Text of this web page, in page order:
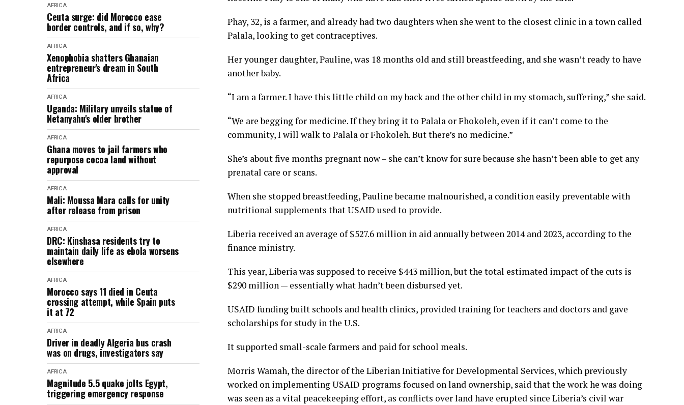
AFRICA
Ceuta surge: did Morocco ease
border controls, and if so, why?
AFRICA
Xenophobia shatters Ghanaian
entrepreneur's dream in South
Africa
AFRICA
Uganda: Military unveils statue of
Netanyahu's older brother
AFRICA
Ghana moves to jail farmers who
repurpose cocoa land without
approval
AFRICA
Mali: Moussa Mara calls for unity
after release from prison
AFRICA
DRC: Kinshasa residents try to
maintain daily life as ebola worsens
elsewhere
AFRICA
Morocco says 11 died in Ceuta
crossing attempt, while Spain puts
it at 72
AFRICA
Driver in deadly Algeria bus crash
was on drugs, investigators say
AFRICA
Magnitude 5.5 quake jolts Egypt,
triggering emergency response
Phay, 32, is a farmer, and already had two daughters when she went to the closest clinic in a town called
Palala, looking to get contraceptives.
Her younger daughter, Pauline, was 18 months old and still breastfeeding, and she wasn’t ready to have
another baby.
“I am a farmer. I have this little child on my back and the other child in my stomach, suffering,” she said.
“We are begging for medicine. If they bring it to Palala or Fhokoleh, even if it can’t come to the
community, I will walk to Palala or Fhokoleh. But there’s no medicine.”
She’s about five months pregnant now – she can’t know for sure because she hasn’t been able to get any
prenatal care or scans.
When she stopped breastfeeding, Pauline became malnourished, a condition easily preventable with
nutritional supplements that USAID used to provide.
Liberia received an average of $527.6 million in aid annually between 2014 and 2023, according to the
finance ministry.
This year, Liberia was supposed to receive $443 million, but the total estimated impact of the cuts is
$290 million — essentially what hadn’t been disbursed yet.
USAID funding built schools and health clinics, provided training for teachers and doctors and gave
scholarships for study in the U.S.
It supported small-scale farmers and paid for school meals.
Morris Wamah, the director of the Liberian Initiative for Developmental Services, which previously
worked on implementing USAID programs focused on land ownership, said that the work he was doing
was seen as a vital peacekeeping effort, as conflicts over land have erupted since Liberia’s civil war